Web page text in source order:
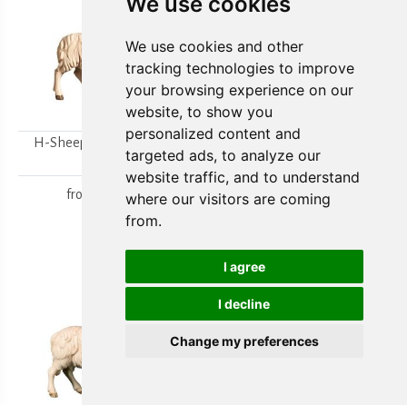
We use cookies and other
tracking technologies to improve
your browsing experience on our
website, to show you
personalized content and
targeted ads, to analyze our
website traffic, and to understand
where our visitors are coming
from.
I agree
I decline
Change my preferences
H-Sheep looking to the
from 15,80 €
H-Walking sheep
from15,80 €